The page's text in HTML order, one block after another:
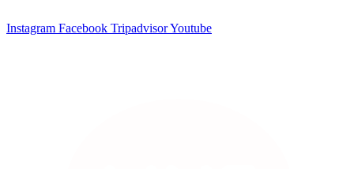
Instagram Facebook TripadvisorYoutube